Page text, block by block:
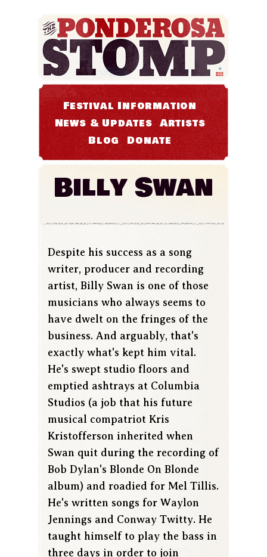
Festival Information
News & Updates Artists
Blog Donate
Billy Swan
Despite his success as a song
writer, producer and recording
artist, Billy Swan is one of those
musicians who always seems to
have dwelt on the fringes of the
business. And arguably, that's
exactly what's kept him vital.
He's swept studio floors and
emptied ashtrays at Columbia
Studios (a job that his future
musical compatriot Kris
Kristofferson inherited when
Swan quit during the recording of
Bob Dylan's Blonde On Blonde
album) and roadied for Mel Tillis.
He's written songs for Waylon
Jennings and Conway Twitty. He
taught himself to play the bass in
three days in order to join